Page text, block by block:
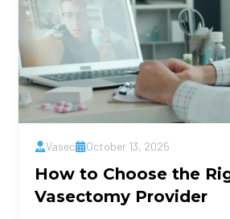
Vasec October 13, 2025
How to Choose the
Vasectomy Provider